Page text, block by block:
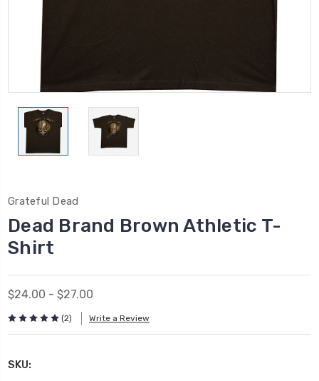
Grateful Dead
Dead Brand Brown Athletic T-
Shirt
$24.00 - $27.00
(2) Write a Review
SKU: